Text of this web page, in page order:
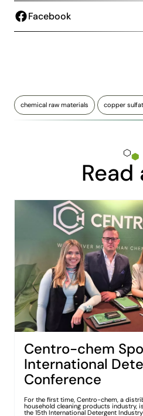
Facebook
chemical raw materials copper
Read
Centro-chem
International
Conference
For the first time, Centro-chem, a
household cleaning products industry,
the 15th International Detergent